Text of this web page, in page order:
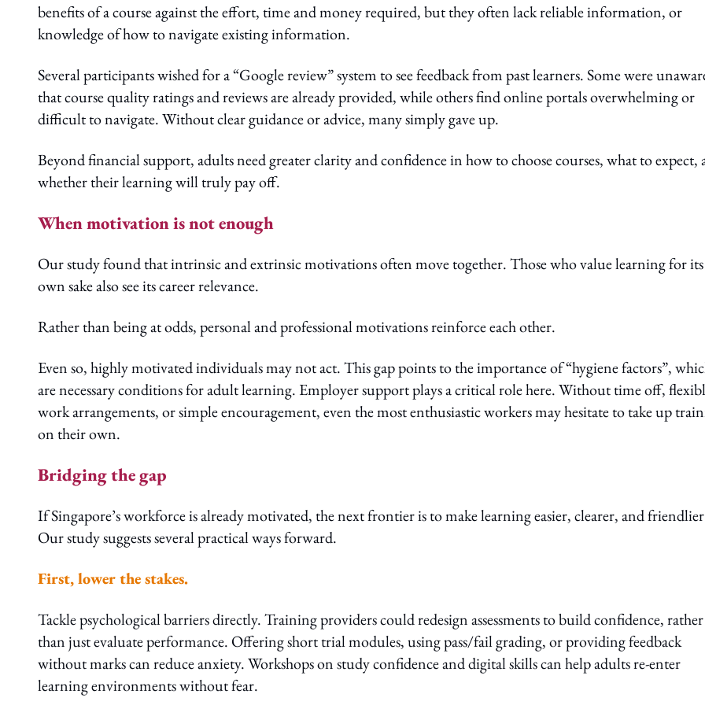
benefits of a course against the effort, time and money required, but they often lack reliable information, or
knowledge of how to navigate existing information.
Several participants wished for a “Google review” system to see feedback from past learners. Some were
that course quality ratings and reviews are already provided, while others find online portals overwhelming or
difficult to navigate. Without clear guidance or advice, many simply gave up.
Beyond financial support, adults need greater clarity and confidence in how to choose courses, what to expect,
whether their learning will truly pay off.
When motivation is not enough
Our study found that intrinsic and extrinsic motivations often move together. Those who value learning for its
own sake also see its career relevance.
Rather than being at odds, personal and professional motivations reinforce each other.
Even so, highly motivated individuals may not act. This gap points to the importance of “hygiene factors”,
are necessary conditions for adult learning. Employer support plays a critical role here. Without time off,
work arrangements, or simple encouragement, even the most enthusiastic workers may hesitate to take up
on their own.
Bridging the gap
If Singapore’s workforce is already motivated, the next frontier is to make learning easier, clearer, and
Our study suggests several practical ways forward.
First, lower the stakes.
Tackle psychological barriers directly. Training providers could redesign assessments to build confidence, rather
than just evaluate performance. Offering short trial modules, using pass/fail grading, or providing feedback
without marks can reduce anxiety. Workshops on study confidence and digital skills can help adults re-enter
learning environments without fear.